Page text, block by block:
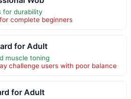
for durability
complete beginners
for Adult
muscle toning
challenge users with poor balance
for Adult